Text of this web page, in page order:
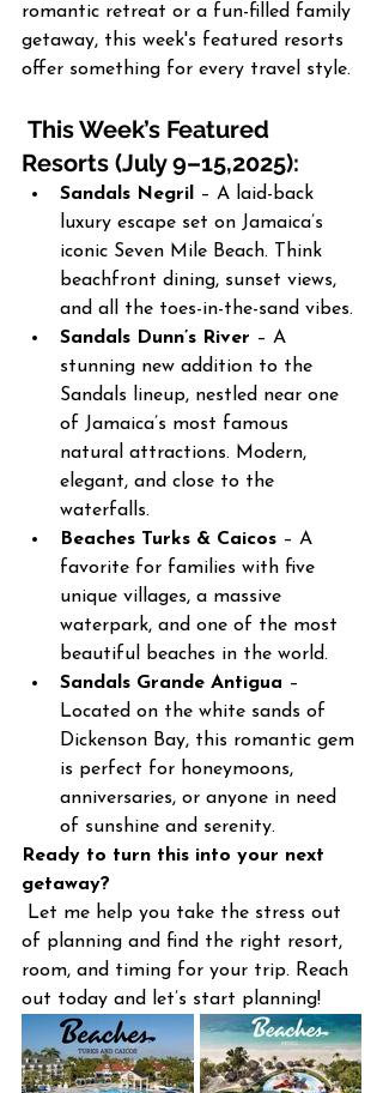
romantic retreat or a fun-filled family
getaway, this week's featured resorts
offer something for every travel style.
This Week’s Featured
Resorts (July 9–15,2025):
Sandals Negril
– A laid-back
luxury escape set on Jamaica’s
iconic Seven Mile Beach. Think
beachfront dining, sunset views,
and all the toes-in-the-sand vibes.
Sandals Dunn’s River – A
stunning new addition to the
Sandals lineup, nestled near one
of Jamaica’s most famous
natural attractions. Modern,
elegant, and close to the
waterfalls.
Beaches Turks & Caicos – A
favorite for families with five
unique villages, a massive
waterpark, and one of the most
beautiful beaches in the world.
Sandals Grande Antigua –
Located on the white sands of
Dickenson Bay, this romantic gem
is perfect for honeymoons,
anniversaries, or anyone in need
of sunshine and serenity.
Ready to turn this into your next
getaway?
of planning and find the right resort,
room, and timing for your trip. Reach
out today and let’s start planning!